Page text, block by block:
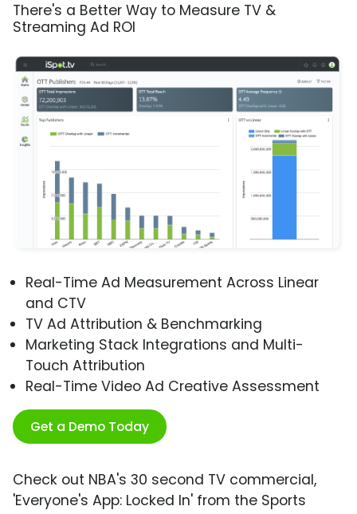
There's a Better Way to Measure TV &
Streaming Ad ROI
Real-Time Ad Measurement Across Linear
and CTV
TV Ad Attribution & Benchmarking
Marketing Stack Integrations and Multi-
Touch Attribution
Real-Time Video Ad Creative Assessment
Get a Demo Today
Check out NBA's 30 second TV commercial,
'Everyone's App: Locked In' from the Sports